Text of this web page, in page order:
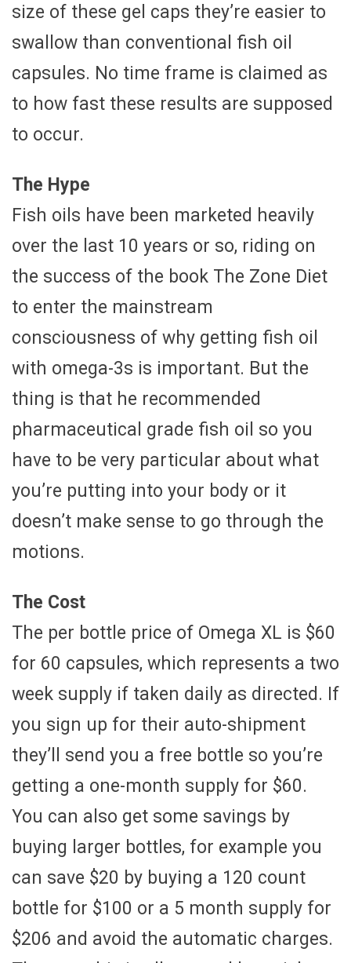
size of these gel caps they’re easier to
swallow than conventional fish oil
capsules. No time frame is claimed as
to how fast these results are supposed
to occur.
The Hype
Fish oils have been marketed heavily
over the last 10 years or so, riding on
the success of the book The Zone Diet
to enter the mainstream
consciousness of why getting fish oil
with omega-3s is important. But the
thing is that he recommended
pharmaceutical grade fish oil so you
have to be very particular about what
you’re putting into your body or it
doesn’t make sense to go through the
motions.
The Cost
The per bottle price of Omega XL is $60
for 60 capsules, which represents a two
week supply if taken daily as directed. If
you sign up for their auto-shipment
they’ll send you a free bottle so you’re
getting a one-month supply for $60.
You can also get some savings by
buying larger bottles, for example you
can save $20 by buying a 120 count
bottle for $100 or a 5 month supply for
$206 and avoid the automatic charges.